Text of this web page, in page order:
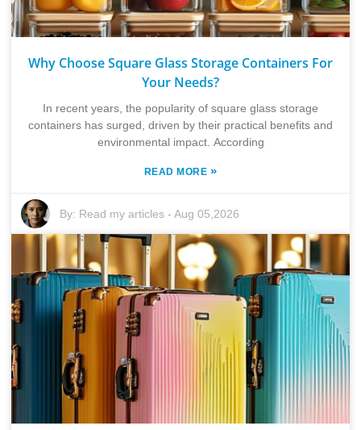
Why Choose Square Glass Storage Containers For
Your Needs?
In recent years, the popularity of square glass storage
containers has surged, driven by their practical benefits and
environmental impact. According
READ MORE »
By: Read my articles -Aug 05,2026